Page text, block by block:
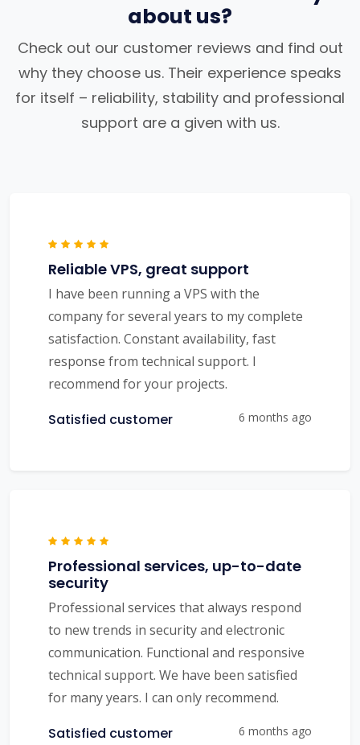
about us?
Check out our customer reviews and find out
why they choose us. Their experience speaks
for itself – reliability, stability and professional
support are a given with us.
Reliable VPS, great support
I have been running a VPS with the
company for several years to my complete
satisfaction. Constant availability, fast
response from technical support. I
recommend for your projects.
Satisfied customer 6 months ago
Professional services, up-to-date
security
Professional services that always respond
to new trends in security and electronic
communication. Functional and responsive
technical support. We have been satisfied
for many years. I can only recommend.
Satisfied customer 6 months ago